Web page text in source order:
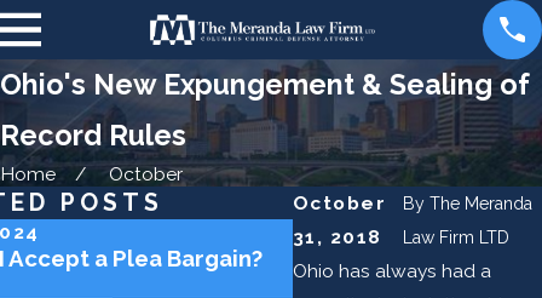
Ohio's New Expungement & Sealing of
Record Rules
Home
October
October
31, 2018
By The Meranda
Law Firm LTD
Ohio has always had a
POSTS
Accept a Plea Bargain?
May 2, 2024
Can the Police Lie to